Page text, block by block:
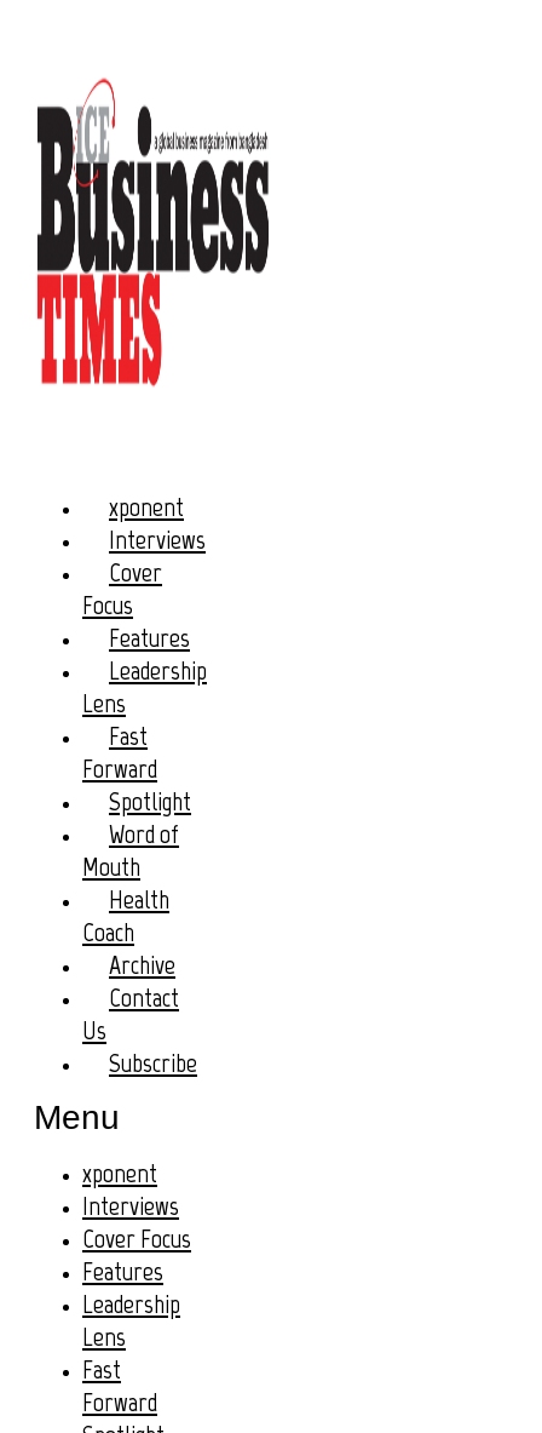
xponent
Interviews
Cover
Focus
Features
Leadership
Lens
Fast
Forward
Spotlight
Word of
Mouth
Health
Coach
Archive
Contact
Us
Subscribe
Menu
xponent
Interviews
Cover Focus
Features
Leadership
Lens
Fast
Forward